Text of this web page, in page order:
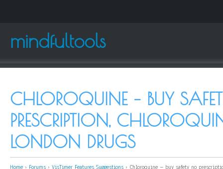
mindfultools
CHLOROQUINE – BUY
PRESCRIPTION,
LONDON DRUGS
Home › Forums › VisTimer Features Suggestions › Chloroquine – buy safety no